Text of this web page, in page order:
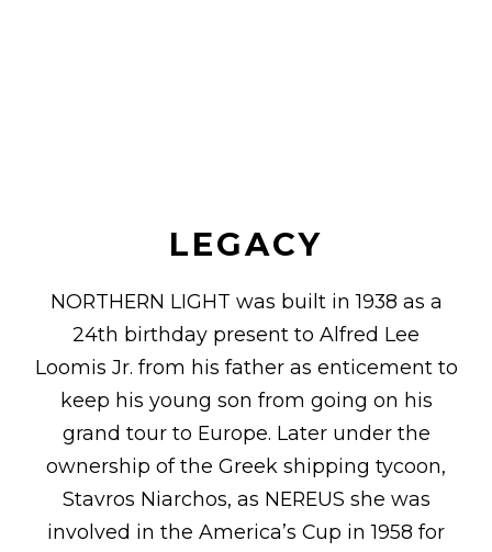
LEGACY
NORTHERN LIGHT was built in 1938 as a
24th birthday present to Alfred Lee
Loomis Jr. from his father as enticement to
keep his young son from going on his
grand tour to Europe. Later under the
ownership of the Greek shipping tycoon,
Stavros Niarchos, as NEREUS she was
involved in the America’s Cup in 1958 for